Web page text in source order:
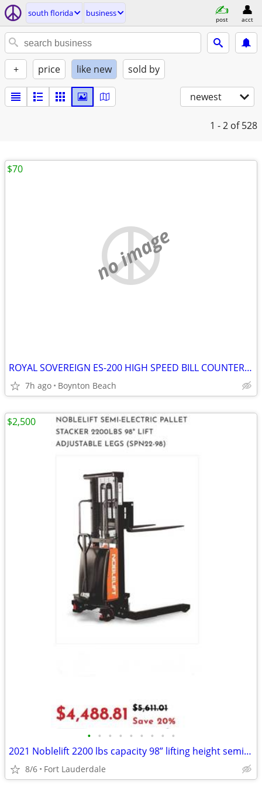
south florida business
post acct
+ price like new sold by
newest
1 - 2 of 528
no image
ROYAL SOVEREIGN ES-200 HIGH SPEED BILL COUNTER MINT COND *B/O*
7h ago Boynton Beach
$70
• • • • • • • • •
2021 Noblelift 2200 lbs capacity 98” lifting height semi electric pallet stack
8/6 Fort Lauderdale
$2,500